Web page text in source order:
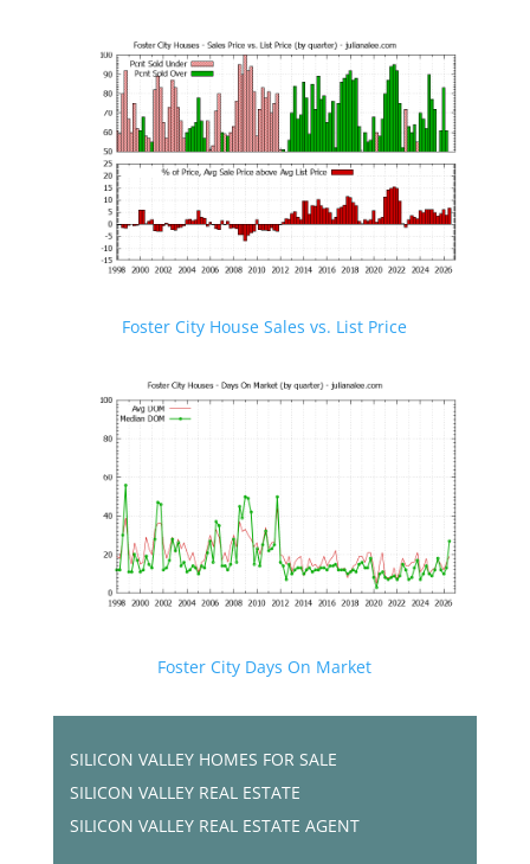
Foster City House Sales vs. List Price
Foster City Days On Market
SILICON VALLEY HOMES FOR SALE
SILICON VALLEY REAL ESTATE
SILICON VALLEY REAL ESTATE AGENT